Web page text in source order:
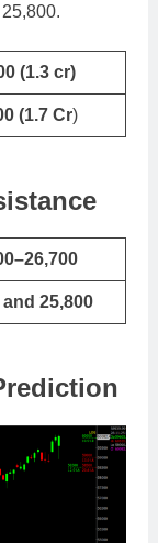
(1.3 cr)
(1.7 Cr)
and 25,800